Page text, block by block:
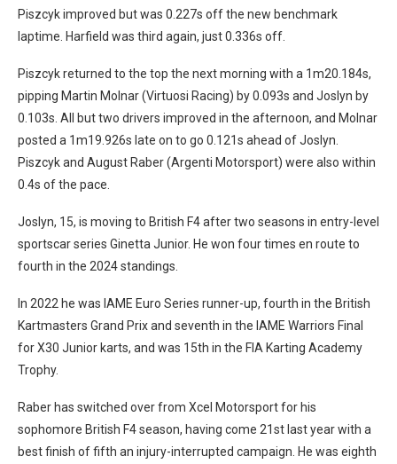
Piszcyk improved but was 0.227s off the new benchmark
laptime. Harfield was third again, just 0.336s off.
Piszcyk returned to the top the next morning with a 1m20.184s,
pipping Martin Molnar (Virtuosi Racing) by 0.093s and Joslyn by
0.103s. All but two drivers improved in the afternoon, and Molnar
posted a 1m19.926s late on to go 0.121s ahead of Joslyn.
Piszcyk and August Raber (Argenti Motorsport) were also within
0.4s of the pace.
Joslyn, 15, is moving to British F4 after two seasons in entry-level
sportscar series Ginetta Junior. He won four times en route to
fourth in the 2024 standings.
In 2022 he was IAME Euro Series runner-up, fourth in the British
Kartmasters Grand Prix and seventh in the IAME Warriors Final
for X30 Junior karts, and was 15th in the FIA Karting Academy
Trophy.
Raber has switched over from Xcel Motorsport for his
sophomore British F4 season, having come 21st last year with a
best finish of fifth an injury-interrupted campaign. He was eighth